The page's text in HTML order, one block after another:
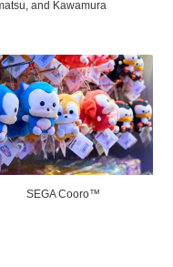
and Kawamura
SEGA Cooro™